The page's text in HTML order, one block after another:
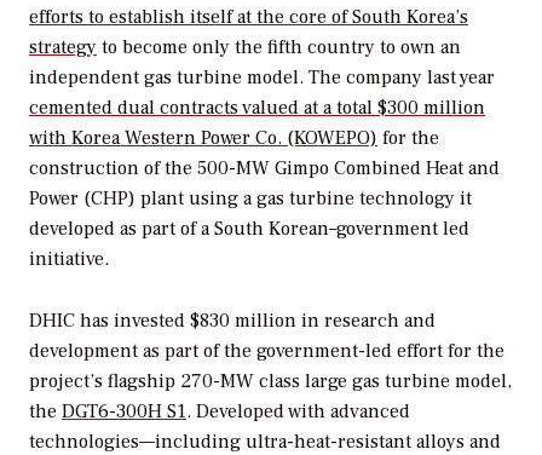
efforts to establish itselfat the core of South Korea’s
strategy to become only the fifth country to own an
independent gas turbine model. The company last year
cemented dual contracts valued at a total $300 million
with Korea Western Power Co. (KOWEPO) for the
construction of the 500-MW Gimpo Combined Heat and
Power (CHP) plant using a gas turbine technology it
developed as part of a South Korean–government led
initiative.
DHIC has invested $830 million in research and
development as part of the government-led effort for the
project’s flagship 270-MW class large gas turbine model,
the DGT6-300H S1. Developed with advanced
technologies—including ultra-heat-resistant alloys and